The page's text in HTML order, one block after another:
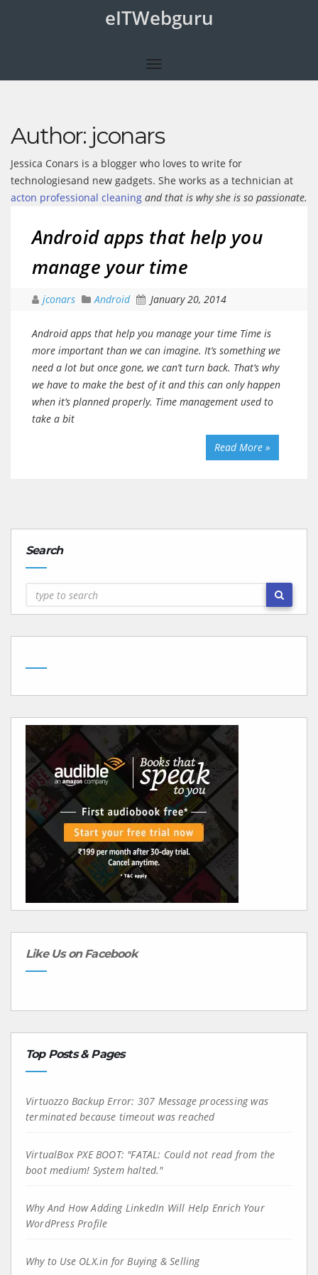
eITWebguru
Author: jconars
Jessica Conars is a blogger who loves to write for
technologiesand new gadgets. She works as a technician at
acton professional cleaning and that is why she is so passionate.
Android apps that help you
manage your time
jconars Android January 20, 2014
Android apps that help you manage your time Time is
more important than we can imagine. It’s something we
need a lot but once gone, we can’t turn back. That’s why
we have to make the best of it and this can only happen
when it’s planned properly. Time management used to
take a bit
Read More »
Search
Like Us on Facebook
Top Posts & Pages
Virtuozzo Backup Error: 307 Message processing was
terminated because timeout was reached
VirtualBox PXE BOOT: "FATAL: Could not read from the
boot medium! System halted."
Why And How Adding LinkedIn Will Help Enrich Your
WordPress Profile
Why to Use OLX.in for Buying & Selling